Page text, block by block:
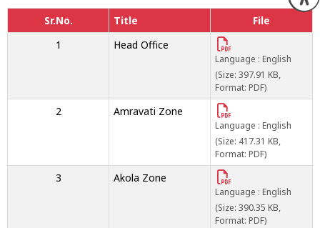
Sr.No. Title
File
1
Head Office
Language : English
(Size: 397.91 KB,
Format: PDF)
2 Amravati Zone
Language : English
(Size: 417.31 KB,
Format: PDF)
3 Akola Zone
Language : English
(Size: 390.35 KB,
Format: PDF)